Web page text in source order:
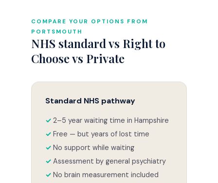
COMPARE YOUR OPTIONS FROM
PORTSMOUTH
NHS standard vs Right to
Choose vs Private
Standard NHS pathway
2–5 year waiting time in Hampshire
Free — but years of lost time
No support while waiting
Assessment by general psychiatry
No brain measurement included